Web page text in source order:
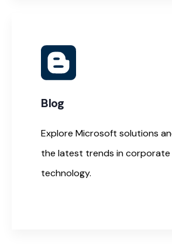
Blog
Explore Microsoft solutions
the latest trends in corporate
technology.